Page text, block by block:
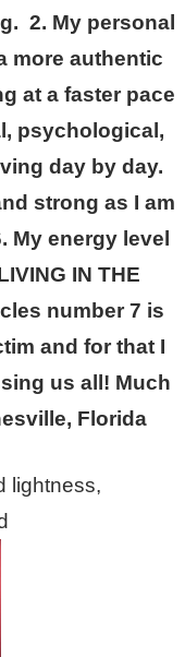
2. My personal
more authentic
at a faster pace
psychological,
day by day.
strong as I am
My energy level
IN THE
number 7 is
and for that I
us all! Much
Florida
lightness,